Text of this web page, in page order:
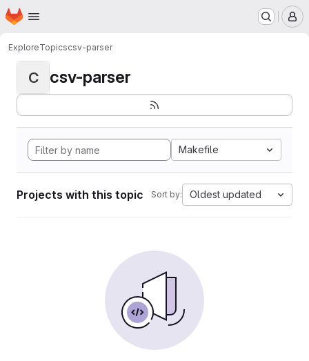
Skip to main content
Homepage
ExploreTopicscsv-parser
C csv-parser
Makefile
Projects with this topic Sort by: Oldest updated